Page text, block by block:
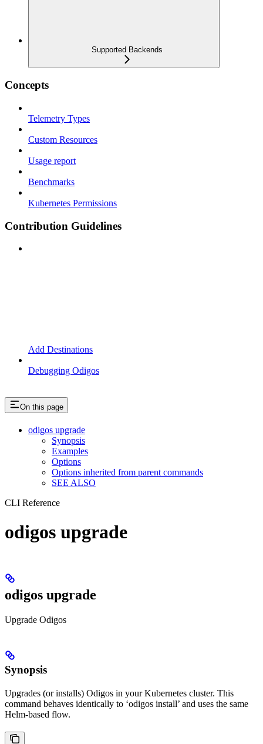
Supported Backends
Concepts
Telemetry Types
Custom Resources
Usage report
Benchmarks
Kubernetes Permissions
Contribution Guidelines
Add Destinations
Debugging Odigos
On this page
odigos upgrade
Synopsis
Examples
Options
Options inherited from parent commands
SEE ALSO
CLI Reference
odigos upgrade
odigos upgrade
Upgrade Odigos
Synopsis
Upgrades (or installs) Odigos in your Kubernetes cluster. This
command behaves identically to ‘odigos install’ and uses the same
Helm-based flow.